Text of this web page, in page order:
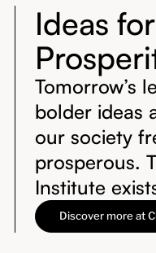
Ideas for
Tomorrow’s
bolder ideas
our society
prosperous.
Institute
Discover more at